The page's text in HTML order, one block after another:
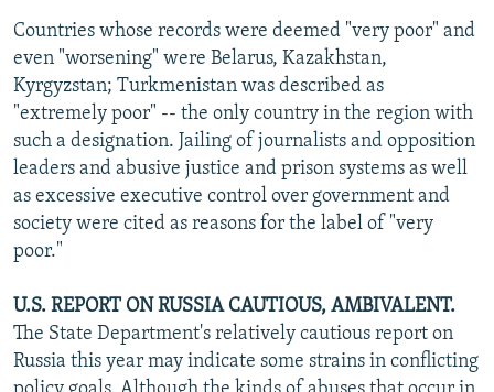
Countries whose records were deemed "very poor" and
even "worsening" were Belarus, Kazakhstan,
Kyrgyzstan; Turkmenistan was described as
"extremely poor" -- the only country in the region with
such a designation. Jailing of journalists and opposition
leaders and abusive justice and prison systems as well
as excessive executive control over government and
society were cited as reasons for the label of "very
poor."
U.S. REPORT ON RUSSIA CAUTIOUS, AMBIVALENT.
The State Department's relatively cautious report on
Russia this year may indicate some strains in conflicting